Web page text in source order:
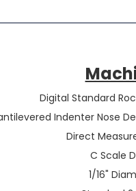
Digital Standard
Indenter Nose
Direct
C Scale
1/16"